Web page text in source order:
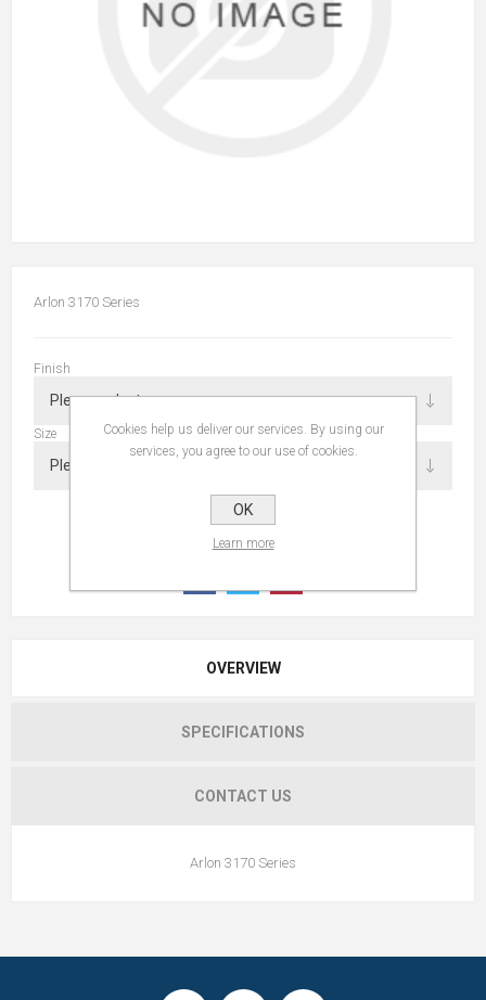
Arlon 3170 Series
Finish
Size
OVERVIEW
SPECIFICATIONS
CONTACT US
Arlon 3170 Series
Cookies help us deliver our services. By using our
services, you agree to our use of cookies.
OK
Learn more